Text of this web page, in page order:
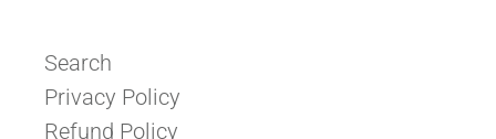
Search
Privacy Policy
Refund Policy